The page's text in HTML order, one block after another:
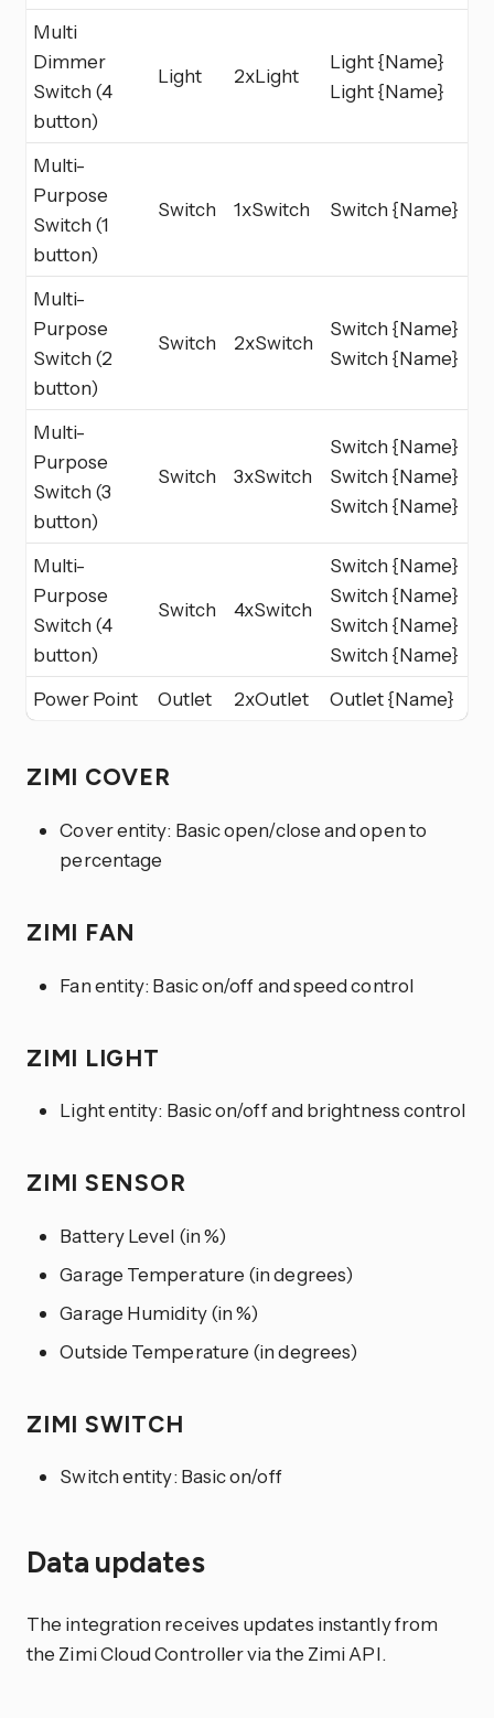
Multi
Dimmer
Switch (4
button)
Light 2xLight
Light {Name}
Light {Name}
Multi-
Purpose
Switch (1
button)
Switch 1xSwitch Switch {Name}
Multi-
Purpose
Switch (2
button)
Switch 2xSwitch
Switch {Name}
Switch {Name}
Multi-
Purpose
Switch (3
button)
Switch 3xSwitch
Switch {Name}
Switch {Name}
Switch {Name}
Multi-
Purpose
Switch (4
button)
Switch 4xSwitch
Switch {Name}
Switch {Name}
Switch {Name}
Switch {Name}
Power Point
Outlet 2xOutlet Outlet {Name}
ZIMI COVER
Cover entity: Basic open/close and open to
percentage
ZIMI FAN
Fan entity: Basic on/off and speed control
ZIMI LIGHT
Light entity: Basic on/off and brightness control
ZIMI SENSOR
Battery Level (in %)
Garage Temperature (in degrees)
Garage Humidity (in %)
Outside Temperature (in degrees)
ZIMI SWITCH
Switch entity: Basic on/off
Data updates
The integration receives updates instantly from
the Zimi Cloud Controller via the Zimi API.